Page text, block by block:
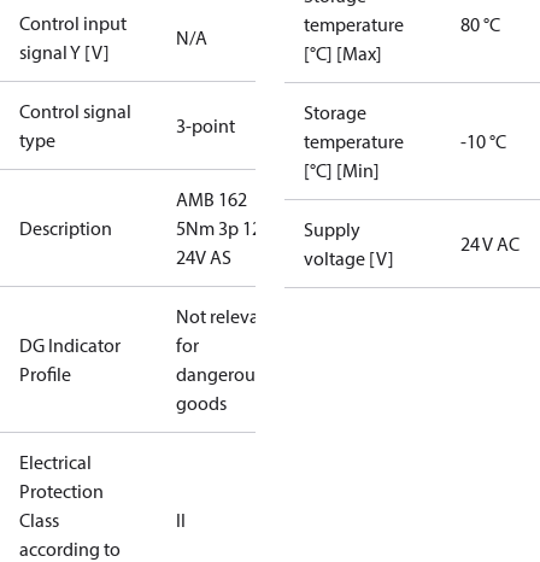
Control input
signal Y [V]
N/A
Control signal
type
3-point
Description
AMB 162
5Nm 3p 120s
24V AS
DG Indicator
Profile
Not relevant
for
dangerous
goods
Electrical
Protection
Class
according to
II
temperature
[°C] [Max]
80 °C
Storage
temperature
[°C] [Min]
-10 °C
Supply
voltage [V]
24 V AC